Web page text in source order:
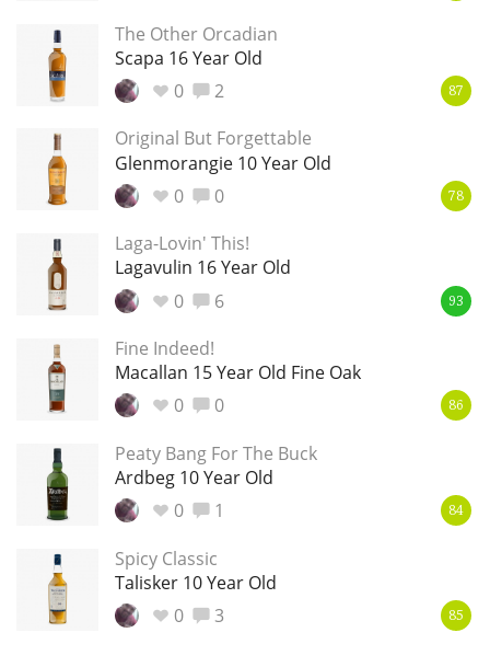
The Other Orcadian
Scapa 16 Year Old
0
2 87
Original But Forgettable
Glenmorangie 10 Year Old
0
0 78
Laga-Lovin' This!
Lagavulin 16 Year Old
0
6 93
Fine Indeed!
Macallan 15 Year Old Fine Oak
0
0 86
Peaty Bang For The Buck
Ardbeg 10 Year Old
0
1 84
Spicy Classic
Talisker 10 Year Old
0
3 85
Popular distilleries
A Ardbeg
L Laphroaig
L Lagavulin
T Thomas H. Handy
S Springbank
Top discussions
So, what are you drinking now?